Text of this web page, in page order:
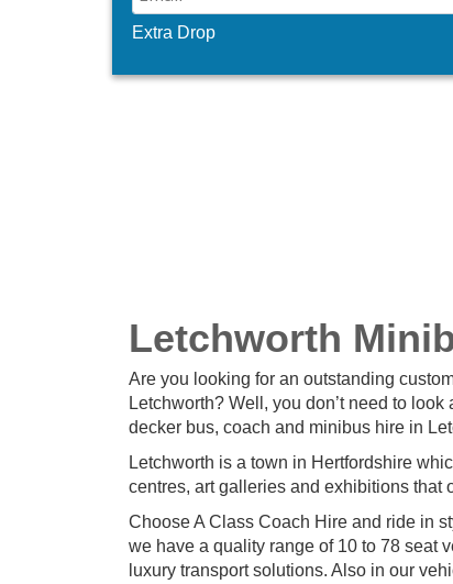
Extra Drop
Letchworth
Are you looking for an outstanding
Letchworth? Well, you don’t need to
decker bus, coach and minibus hire in
Letchworth is a town in Hertfordshire
centres, art galleries and exhibitions
Choose A Class Coach Hire and ride in
we have a quality range of 10 to 78 seat
luxury transport solutions. Also in our